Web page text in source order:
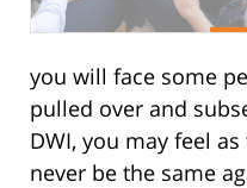
you will face some
pulled over and
DWI, you may feel
never be the same